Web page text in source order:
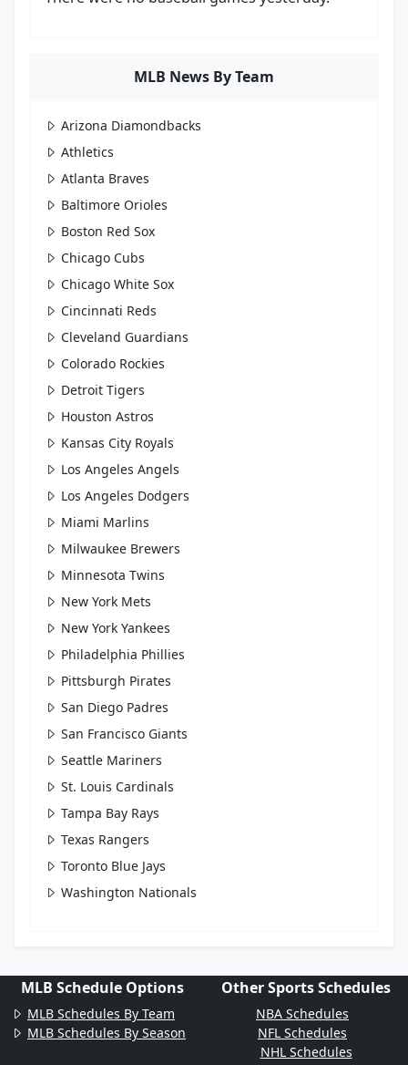
MLB News By Team
Arizona Diamondbacks
Athletics
Atlanta Braves
Baltimore Orioles
Boston Red Sox
Chicago Cubs
Chicago White Sox
Cincinnati Reds
Cleveland Guardians
Colorado Rockies
Detroit Tigers
Houston Astros
Kansas City Royals
Los Angeles Angels
Los Angeles Dodgers
Miami Marlins
Milwaukee Brewers
Minnesota Twins
New York Mets
New York Yankees
Philadelphia Phillies
Pittsburgh Pirates
San Diego Padres
San Francisco Giants
Seattle Mariners
St. Louis Cardinals
Tampa Bay Rays
Texas Rangers
Toronto Blue Jays
Washington Nationals
MLB Schedule Options
MLB Schedules By Team
MLB Schedules By Season
Other Sports Schedules
NBA Schedules
NFL Schedules
NHL Schedules